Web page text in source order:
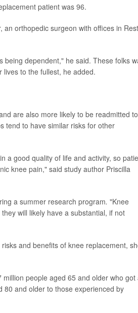
patient was 96.
orthopedic surgeon with offices in
being dependent," he said. These folks
to the fullest, he added.
are also more likely to be readmitted to
tend to have similar risks for other
a good quality of life and activity, so
knee pain," said study author Priscilla
a summer research program. "Knee
will likely have a substantial, if not
and benefits of knee replacement,
people aged 65 and older who got
80 and older to those experienced by